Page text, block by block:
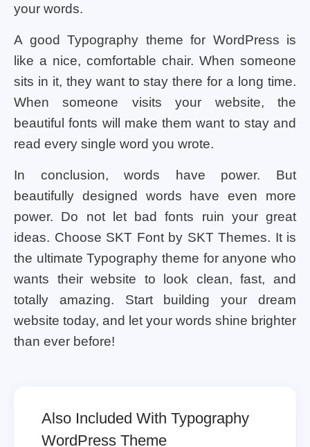
your words.
A good Typography theme for WordPress is
like a nice, comfortable chair. When someone
sits in it, they want to stay there for a long time.
When someone visits your website, the
beautiful fonts will make them want to stay and
read every single word you wrote.
In conclusion, words have power. But
beautifully designed words have even more
power. Do not let bad fonts ruin your great
ideas. Choose SKT Font by SKT Themes. It is
the ultimate Typography theme for anyone who
wants their website to look clean, fast, and
totally amazing. Start building your dream
website today, and let your words shine brighter
than ever before!
Also Included With Typography
WordPress Theme